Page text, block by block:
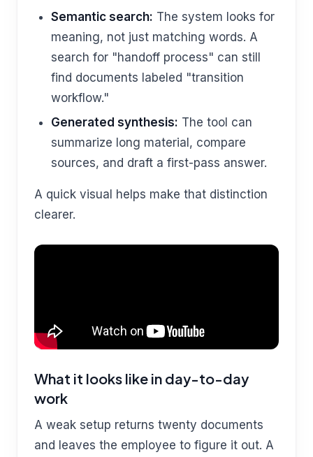
Semantic search: The system looks for
meaning, not just matching words. A
search for "handoff process" can still
find documents labeled "transition
workflow."
Generated synthesis: The tool can
summarize long material, compare
sources, and draft a first-pass answer.
A quick visual helps make that distinction
clearer.
What it looks like in day-to-day
work
A weak setup returns twenty documents
and leaves the employee to figure it out. A